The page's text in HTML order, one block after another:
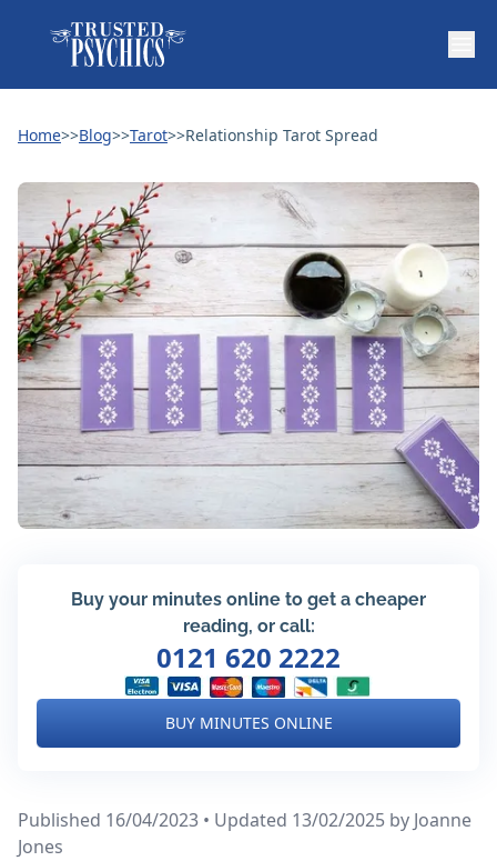
Home>>Blog>>Tarot>>Relationship Tarot Spread
Buy your minutes online to get a cheaper
reading, or call:
0121 620 2222
BUY MINUTES ONLINE
Published 16/04/2023 • Updated 13/02/2025 by Joanne
Jones